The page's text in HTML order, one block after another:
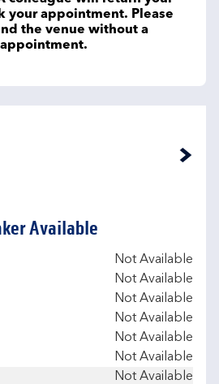
your appointment. Please
the venue without a
Available
Not Available
Not Available
Not Available
Not Available
Not Available
Not Available
Not Available